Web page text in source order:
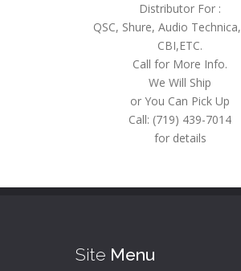
Distributor For :
QSC, Shure, Audio
CBI,ETC.
Call for More Info.
We Will Ship
or You Can Pick Up
Call: (719) 439-7014
for details
Site Menu